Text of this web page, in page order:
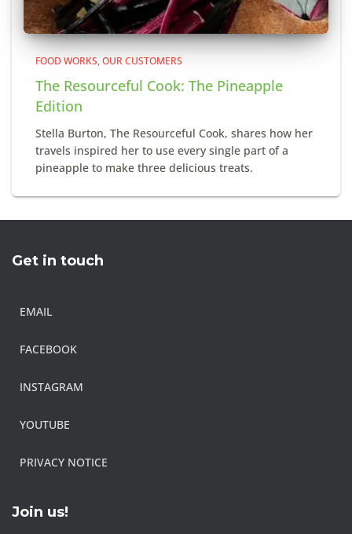
FOOD WORKS OUR CUSTOMERS
The Resourceful Cook: The Pineapple
Edition
Stella Burton, The Resourceful Cook, shares how her
travels inspired her to use every single part of a
pineapple to make three delicious treats.
Get in touch
EMAIL
FACEBOOK
INSTAGRAM
YOUTUBE
PRIVACY NOTICE
Join us!